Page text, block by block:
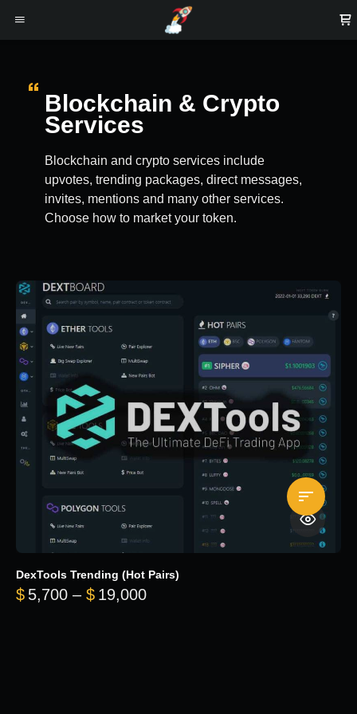
Blockchain & Crypto
Services
Blockchain and crypto services include
upvotes, trending packages, direct messages,
invites, mentions and many other services.
Choose how to market your token.
DexTools Trending (Hot Pairs)
$ 5,700 – $ 19,000Price range: $5,700 through